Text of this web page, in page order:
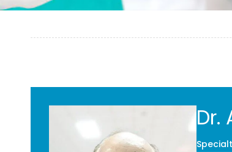
Dr.